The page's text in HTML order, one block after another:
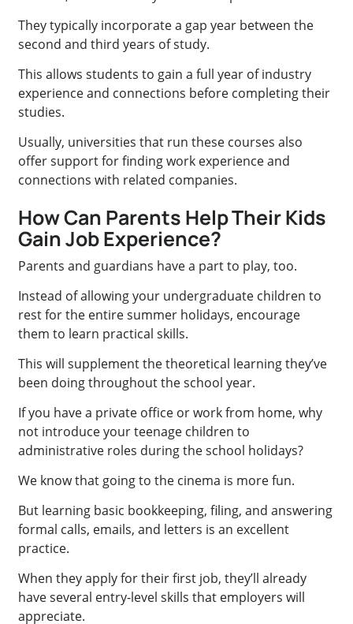
They typically incorporate a gap year between the
second and third years of study.
This allows students to gain a full year of industry
experience and connections before completing their
studies.
Usually, universities that run these courses also
offer support for finding work experience and
connections with related companies.
How Can Parents Help Their Kids
Gain Job Experience?
Parents and guardians have a part to play, too.
Instead of allowing your undergraduate children to
rest for the entire summer holidays, encourage
them to learn practical skills.
This will supplement the theoretical learning they’ve
been doing throughout the school year.
If you have a private office or work from home, why
not introduce your teenage children to
administrative roles during the school holidays?
We know that going to the cinema is more fun.
But learning basic bookkeeping, filing, and answering
formal calls, emails, and letters is an excellent
practice.
When they apply for their first job, they’ll already
have several entry-level skills that employers will
appreciate.